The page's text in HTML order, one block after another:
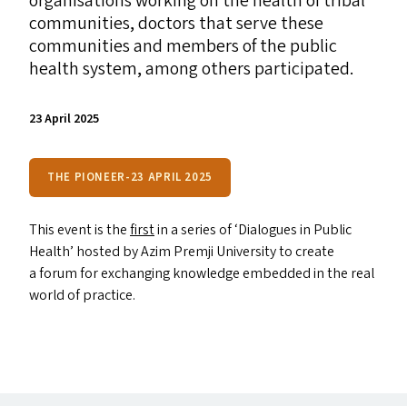
communities, doctors that serve these
communities and members of the public
health system, among others participated.
23 April 2025
THE PIONEER-23 APRIL 2025
This event is thefirstin a series of‘Dialogues in Public
Health’ hosted by Azim Premji University to create
a forum for exchanging knowledge embedded in the real
world of practice.